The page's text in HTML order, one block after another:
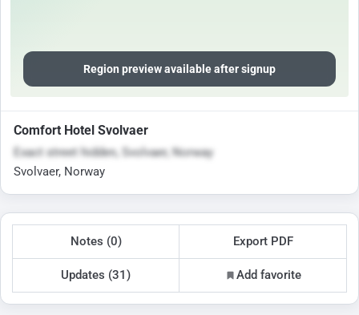
Region preview available after signup
Comfort Hotel Svolvaer
Exact street hidden, Svolvaer, Norway
Svolvaer, Norway
Notes (0) Export PDF
Updates (31) Add favorite